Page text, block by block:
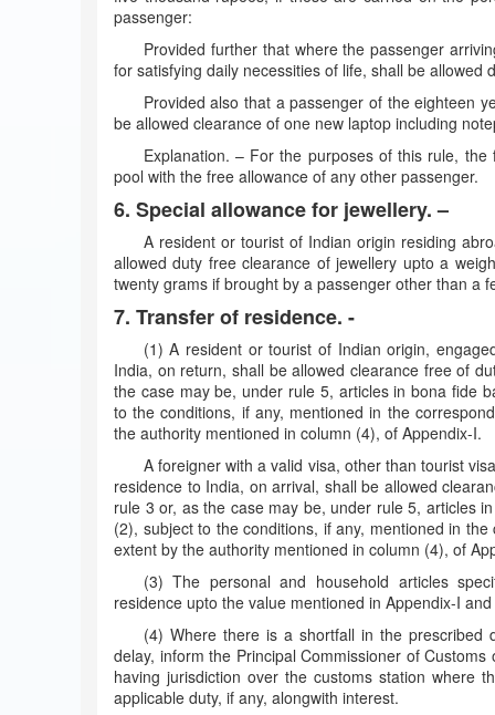
passenger:
Provided further that where the passenger
for satisfying daily necessities of life, shall be allowed
Provided also that a passenger of the eighteen
be allowed clearance of one new laptop including
Explanation. – For the purposes of this rule,
pool with the free allowance of any other passenger.
6. Special allowance for jewellery. –
A resident or tourist of Indian origin residing
allowed duty free clearance of jewellery upto a
twenty grams if brought by a passenger other than a
7. Transfer of residence. -
(1) A resident or tourist of Indian origin,
India, on return, shall be allowed clearance free of
the case may be, under rule 5, articles in bona fide
to the conditions, if any, mentioned in the
the authority mentioned in column (4), of Appendix-I.
A foreigner with a valid visa, other than tourist
residence to India, on arrival, shall be allowed
rule 3 or, as the case may be, under rule 5, articles
(2), subject to the conditions, if any, mentioned in
extent by the authority mentioned in column (4), of
(3) The personal and household articles
residence upto the value mentioned in Appendix-I
(4) Where there is a shortfall in the prescribed
delay, inform the Principal Commissioner of
having jurisdiction over the customs station where
applicable duty, if any, alongwith interest.